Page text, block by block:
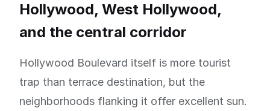
Hollywood, West Hollywood,
and the central corridor
Hollywood Boulevard itself is more tourist
trap than terrace destination, but the
neighborhoods flanking it offer excellent sun.